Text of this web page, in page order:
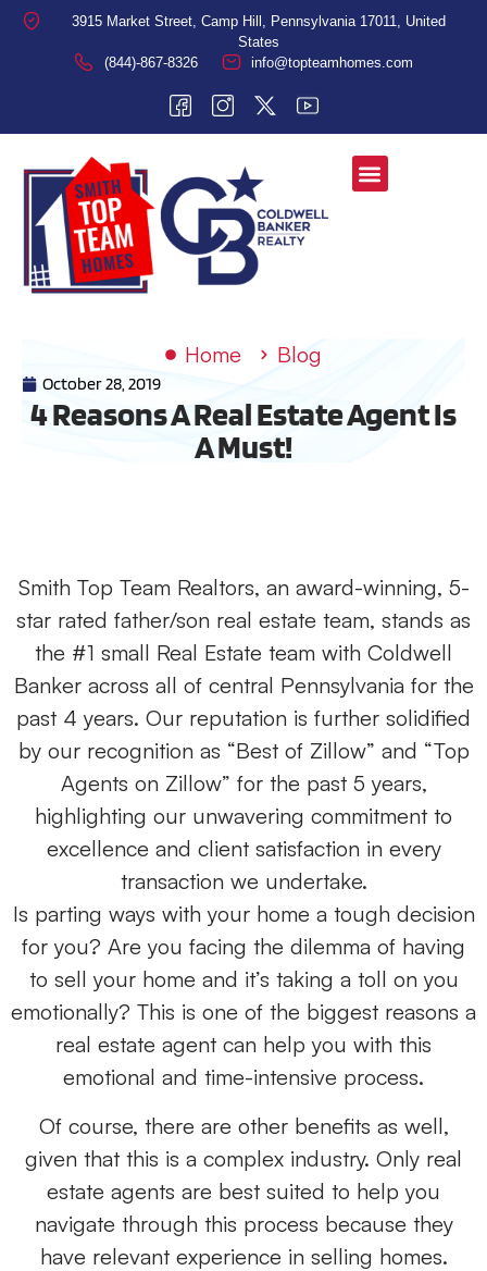
3915 Market Street, Camp Hill, Pennsylvania 17011, United
States
(844)-867-8326
info@topteamhomes.com
Home Blog
October 28, 2019
4 Reasons A Real Estate Agent Is
A Must!
Smith Top Team Realtors, an award-winning, 5-
star rated father/son real estate team, stands as
the #1 small Real Estate team with Coldwell
Banker across all of central Pennsylvania for the
past 4 years. Our reputation is further solidified
by our recognition as “Best of Zillow” and “Top
Agents on Zillow” for the past 5 years,
highlighting our unwavering commitment to
excellence and client satisfaction in every
transaction we undertake.
Is parting ways with your home a tough decision
for you? Are you facing the dilemma of having
to sell your home and it’s taking a toll on you
emotionally? This is one of the biggest reasons a
real estate agent can help you with this
emotional and time-intensive process.
Of course, there are other benefits as well,
given that this is a complex industry. Only real
estate agents are best suited to help you
navigate through this process because they
have relevant experience in selling homes.